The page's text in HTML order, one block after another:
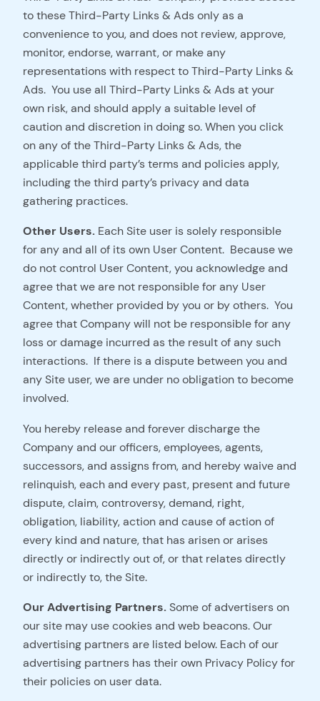
to these Third-Party Links & Ads only as a
convenience to you, and does not review, approve,
monitor, endorse, warrant, or make any
representations with respect to Third-Party Links &
Ads. You use all Third-Party Links & Ads at your
own risk, and should apply a suitable level of
caution and discretion in doing so. When you click
on any of the Third-Party Links & Ads, the
applicable third party’s terms and policies apply,
including the third party’s privacy and data
gathering practices.
Other Users. Each Site user is solely responsible
for any and all of its own User Content. Because we
do not control User Content, you acknowledge and
agree that we are not responsible for any User
Content, whether provided by you or by others. You
agree that Company will not be responsible for any
loss or damage incurred as the result of any such
interactions. If there is a dispute between you and
any Site user, we are under no obligation to become
involved.
You hereby release and forever discharge the
Company and our officers, employees, agents,
successors, and assigns from, and hereby waive and
relinquish, each and every past, present and future
dispute, claim, controversy, demand, right,
obligation, liability, action and cause of action of
every kind and nature, that has arisen or arises
directly or indirectly out of, or that relates directly
or indirectly to, the Site.
Our Advertising Partners.Some of advertisers on
our site may use cookies and web beacons. Our
advertising partners are listed below. Each of our
advertising partners has their own Privacy Policy for
their policies on user data.